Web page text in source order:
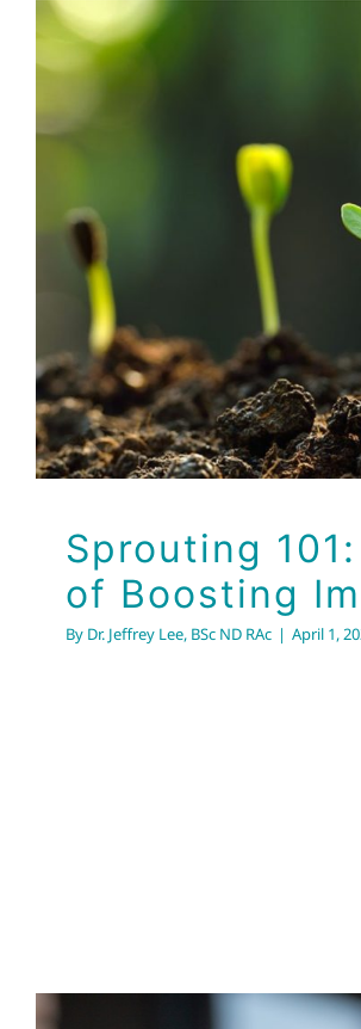
Sprouting 101:
Boosting
Dr Jeff
Sprouting
of Boosting
By Dr. Jeffrey Lee, BSc ND RAc | April 1,